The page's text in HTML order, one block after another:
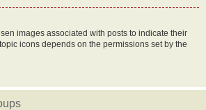
images associated with posts to indicate their
icons depends on the permissions set by the